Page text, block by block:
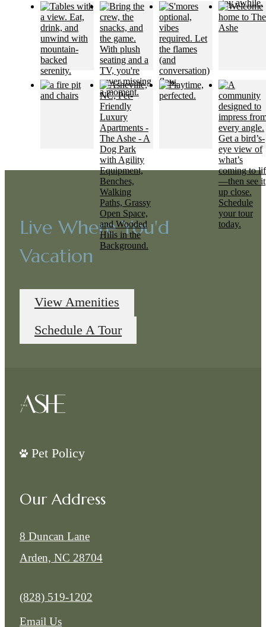
Live Where You'd
Vacation
View Amenities
Schedule A Tour
Pet Policy
Our Address
8 Duncan Lane
Arden, NC 28704
Call us at
(828) 519-1202
Email Us